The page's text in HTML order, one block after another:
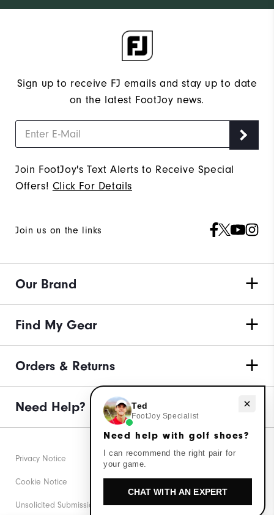
Sign up to receive FJ emails and stay up to date
on the latest FootJoy news.
Join FootJoy's Text Alerts to Receive Special
Offers! Click For Details
Join us on the links
Our Brand
Find My Gear
Orders & Returns
Need Help?
Privacy Notice
Cookie Notice
Unsolicited Submissions
Need help with golf shoes?
Ted
FootJoy Specialist
Need help with golf shoes?
I can recommend the right pair for
your game.
CHAT WITH AN EXPERT